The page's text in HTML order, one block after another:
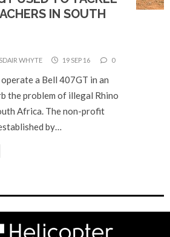
IN SOUTH
WHYTE 19 SEP 16 0
a Bell 407GT in an
the problem of illegal Rhino
Africa. The non-profit
by…